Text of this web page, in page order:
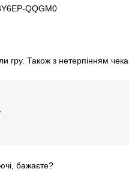
QQGM0
гру. Також з нетерпінням
бажаєте?